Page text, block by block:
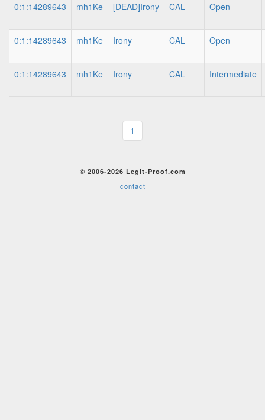
0:1:14289643 mh1Ke [DEAD]Irony CAL Open
0:1:14289643 mh1Ke Irony CAL Open
0:1:14289643 mh1Ke Irony CAL Intermediate
1
© 2006-2026 Legit-Proof.com
contact